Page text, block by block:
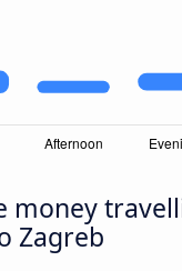
money
Zagreb